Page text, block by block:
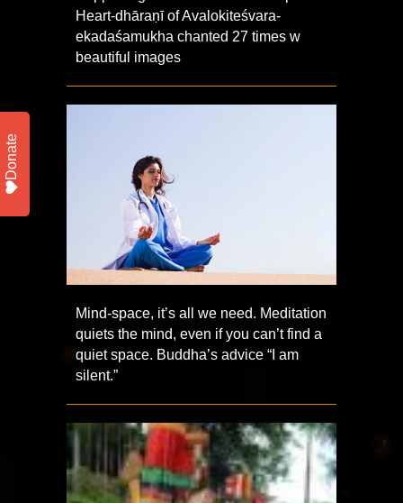
Heart-dhāraṇī of Avalokiteśvara-
ekadaśamukha chanted 27 times w
beautiful images
Mind-space, it’s all we need. Meditation
quiets the mind, even if you can’t find a
quiet space. Buddha’s advice “I am
silent.”
Donate